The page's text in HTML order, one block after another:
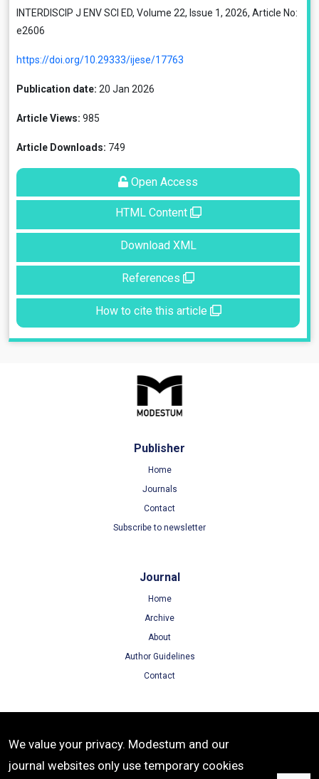
INTERDISCIP J ENV SCI ED, Volume 22, Issue 1, 2026, Article No:
e2606
https://doi.org/10.29333/ijese/17763
Publication date: 20 Jan 2026
Article Views: 985
Article Downloads: 749
Open Access
HTML Content
Download XML
References
How to cite this article
Publisher
Home
Journals
Contact
Subscribe to newsletter
Journal
Home
Archive
About
Author Guidelines
Contact
Terms of Use
Privacy Policy
We value your privacy. Modestum and our
journal websites only use temporary cookies